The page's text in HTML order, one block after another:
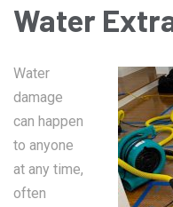
Water
Water
damage
can happen
to anyone
at any time,
often